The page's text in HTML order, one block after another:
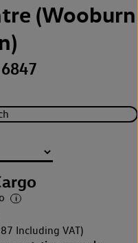
(Wooburn
Including VAT)